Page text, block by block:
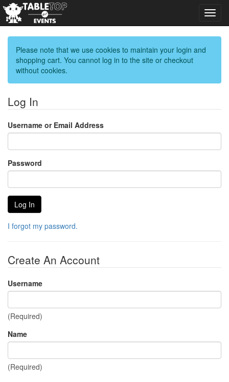
Please note that we use cookies to maintain your login and
shopping cart. You cannot log in to the site or checkout
without cookies.
Log In
Username or Email Address
Password
I forgot my password.
Create An Account
Username
(Required)
Name
(Required)